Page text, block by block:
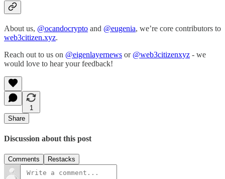
About us, @ocandocrypto and @eugenia, we’re core contributors to
web3citizen.xyz.
Reach out to us on @eigenlayernews or @web3citizenxyz - we
would love to hear your feedback!
1
Share
Discussion about this post
Comments Restacks